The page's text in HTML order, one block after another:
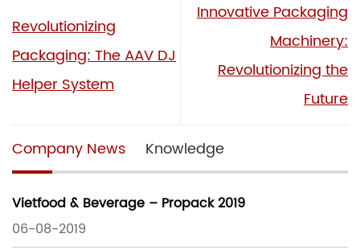
Revolutionizing
Packaging: The AAV DJ
Helper System
Innovative Packaging
Machinery:
Revolutionizing the
Future
Company News Knowledge
Vietfood & Beverage – Propack 2019
06-08-2019